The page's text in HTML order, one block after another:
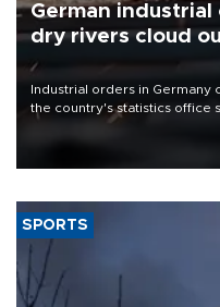
German
dry rivers cloud
Industrial orders in Germany
the country's statistics office
that rivers running dry and
SPORTS